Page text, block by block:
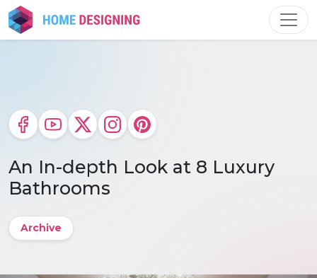
Skip
to
content
An In-depth Look at 8 Luxury
Bathrooms
Archive